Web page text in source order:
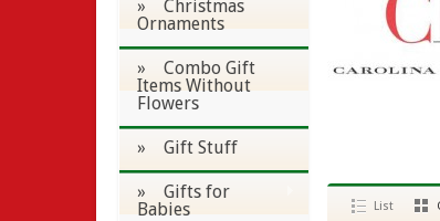
» Christmas
Ornaments
» Combo Gift
Items Without
Flowers
» Gift Stuff
» Gifts for
Babies
List